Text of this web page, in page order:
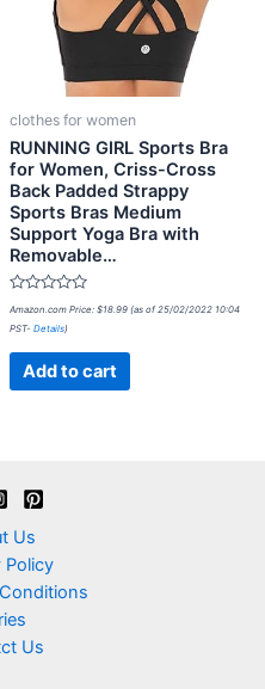
clothes for women
RUNNING GIRL Sports Bra
for Women, Criss-Cross
Back Padded Strappy
Sports Bras Medium
Support Yoga Bra with
Removable…
Rated
out
Amazon.com Price: $18.99 (as of 25/02/2022 10:04
PST- Details)
Add to cart
Us
Policy
Us